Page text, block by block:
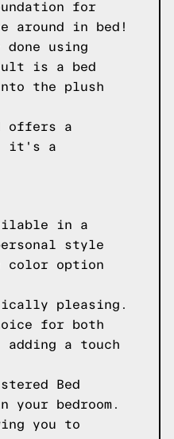
for
around in bed!
using
is a bed
the plush
offers a
it's a
in a
style
color option
pleasing.
for both
a touch
Bed
bedroom.
you to